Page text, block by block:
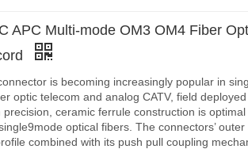
ABS Box Splitter
LGX Box Splitter
Steel Tube Splitter
FBT Splitter
Splice Tray Splitter
Drop
繁體
APC Multi-mode OM3 OM4 Fiber
is becoming increasingly popular in
optic telecom and analog CATV, field deployed
precision, ceramic ferrule construction is optimal
optical fibers. The connectors’ outer
combined with its push pull coupling